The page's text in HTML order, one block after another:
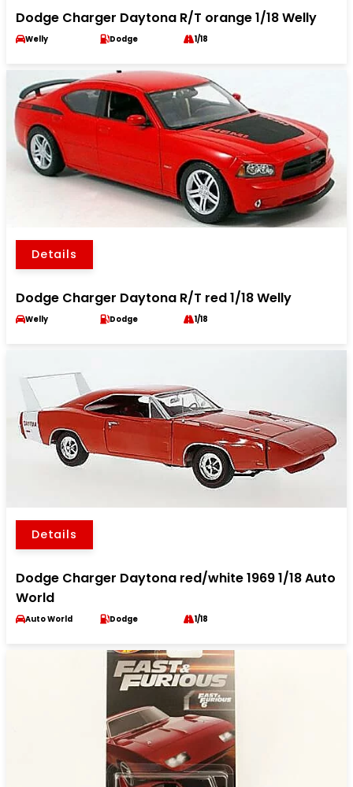
Dodge Charger Daytona R/T orange 1/18 Welly
Welly Dodge 1/18
Details
Dodge Charger Daytona R/T red 1/18 Welly
Welly Dodge 1/18
Details
Dodge Charger Daytona red/white 1969 1/18 Auto
World
Auto World Dodge 1/18